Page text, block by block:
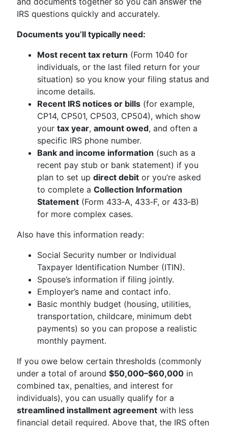
IRS questions quickly and accurately.
Documents you’ll typically need:
Most recent tax return (Form 1040 for
individuals, or the last filed return for your
situation) so you know your filing status and
income details.
Recent IRS notices or bills (for example,
CP14, CP501, CP503, CP504), which show
your tax year, amount owed, and often a
specific IRS phone number.
Bank and income information (such as a
recent pay stub or bank statement) if you
plan to set up direct debit or you’re asked
to complete a Collection Information
Statement (Form 433‑A, 433‑F, or 433‑B)
for more complex cases.
Also have this information ready:
Social Security number or Individual
Taxpayer Identification Number (ITIN).
Spouse’s information if filing jointly.
Employer’s name and contact info.
Basic monthly budget (housing, utilities,
transportation, childcare, minimum debt
payments) so you can propose a realistic
monthly payment.
If you owe below certain thresholds (commonly
under a total of around $50,000–$60,000 in
combined tax, penalties, and interest for
individuals), you can usually qualify for a
streamlined installment agreement with less
financial detail required. Above that, the IRS often